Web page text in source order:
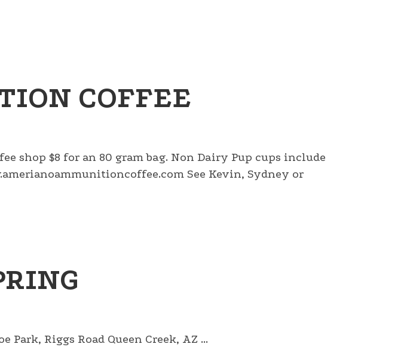
COFFEE
shop $8 for an 80 gram bag. Non Dairy Pup cups include
See Kevin, Sydney or
Riggs Road Queen Creek, AZ ...